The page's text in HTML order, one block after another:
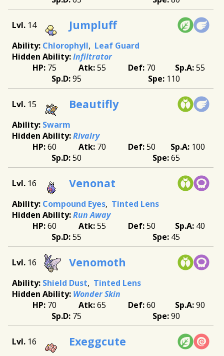
14 Jumpluff
Chlorophyll
Leaf Guard
Infiltrator
75
55 70
55
95
110
15 Beautifly
Swarm
Rivalry
60
70 50
100
50
65
16 Venonat
Compound Eyes Tinted Lens
Run Away
60
55 50
40
55
45
16 Venomoth
Shield Dust
Tinted Lens
Wonder Skin
70
65 60
90
75
90
16 Exeggcute